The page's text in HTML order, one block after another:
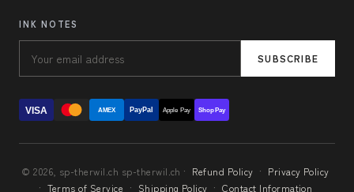
INK NOTES
SUBSCRIBE
VISA AMEX PayPal Apple Pay Shop Pay
© 2026, sp-therwil.ch sp-therwil.ch · Refund Policy · Privacy Policy
· Terms of Service · Shipping Policy · Contact Information